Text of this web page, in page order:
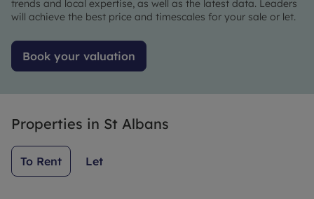
You do
trends and local expertise, as well as the latest data. Leaders
will achieve the best price and timescales for your sale or let.
Book your valuation
Properties in St Albans
To Rent Let